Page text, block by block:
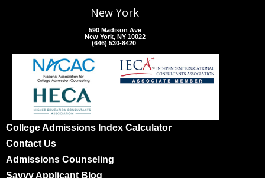
New York
590 Madison Ave
New York, NY 10022
(646) 530-8420
College Admissions Index Calculator
Contact Us
Admissions Counseling
Savvy Applicant Blog